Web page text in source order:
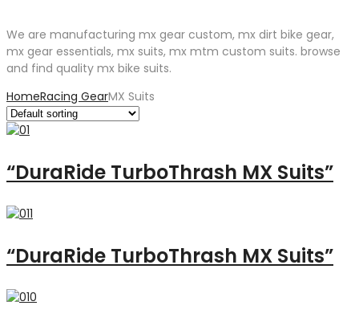
We are manufacturing mx gear custom, mx dirt bike gear,
mx gear essentials, mx suits, mx mtm custom suits. browse
and find quality mx bike suits.
HomeRacing GearMX Suits
“DuraRide TurboThrash MX Suits”
“DuraRide TurboThrash MX Suits”